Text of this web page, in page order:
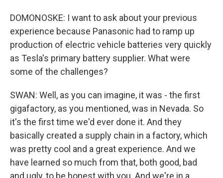
DOMONOSKE: I want to ask about your previous
experience because Panasonic had to ramp up
production of electric vehicle batteries very quickly
as Tesla's primary battery supplier. What were
some of the challenges?
SWAN: Well, as you can imagine, it was - the first
gigafactory, as you mentioned, was in Nevada. So
it's the first time we'd ever done it. And they
basically created a supply chain in a factory, which
was pretty cool and a great experience. And we
have learned so much from that, both good, bad
and ugly, to be honest with you. And we're in a